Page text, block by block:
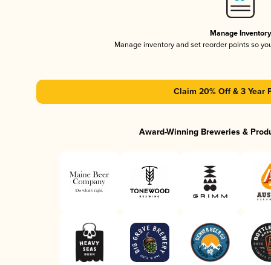
Manage Inventory
Manage inventory and set reorder points so
Claim 20% Off & 3 Year
Award-Winning Breweries &